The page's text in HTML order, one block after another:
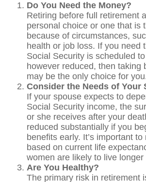
Do You Need the Money?
Retiring before full retirement
personal choice or one that is
because of circumstances,
health or job loss. If you need
Social Security is scheduled
however reduced, then taking
may be the only choice for
Consider the Needs of Your
If your spouse expects to
Social Security income, the
or she receives after your
reduced substantially if you
benefits early. It’s important
based on current life
women are likely to live longer
Are You Healthy?
The primary risk in retirement